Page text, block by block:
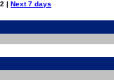
| Next 7 days